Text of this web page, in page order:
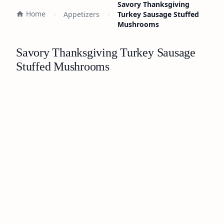
Home Appetizers
Savory Thanksgiving
Turkey Sausage Stuffed
Mushrooms
Savory Thanksgiving Turkey Sausage
Stuffed Mushrooms